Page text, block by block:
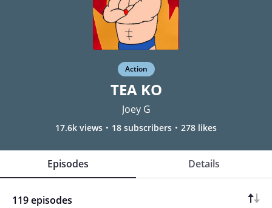
Action
TEA KO
Joey G
17.6k views 18 subscribers 278 likes
Episodes Details
119 episodes